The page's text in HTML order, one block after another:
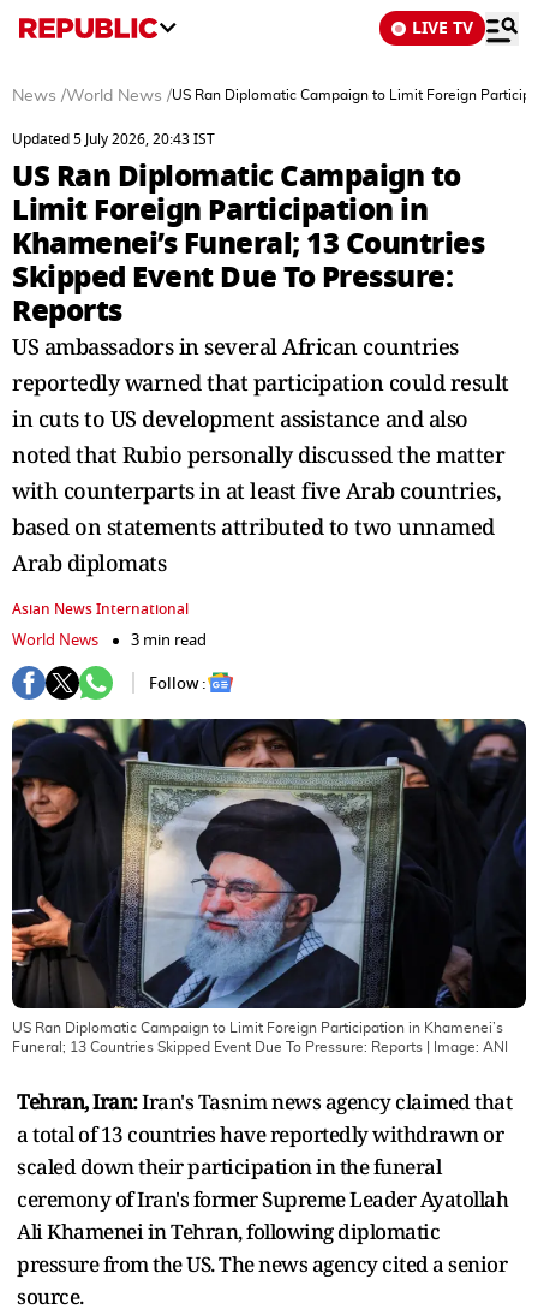
LIVE TV
News /World News /US Ran Diplomatic Campaign to Limit Foreign
Updated 5 July 2026, 20:43 IST
US Ran Diplomatic Campaign to
Limit Foreign Participation in
Khamenei’s Funeral; 13 Countries
Skipped Event Due To Pressure:
Reports
US ambassadors in several African countries
reportedly warned that participation could result
in cuts to US development assistance and also
noted that Rubio personally discussed the matter
with counterparts in at least five Arab countries,
based on statements attributed to two unnamed
Arab diplomats
Asian News International
World News
3 min read
Follow :
US Ran Diplomatic Campaign to Limit Foreign Participation in Khamenei’s
Funeral; 13 Countries Skipped Event Due To Pressure: Reports | Image: ANI
Tehran, Iran:Iran's Tasnim news agency claimed that
a total of 13 countries have reportedly withdrawn or
scaled down their participation in the funeral
ceremony of Iran's former Supreme Leader Ayatollah
Ali Khamenei in Tehran, following diplomatic
pressure from the US. The news agency cited a senior
source.